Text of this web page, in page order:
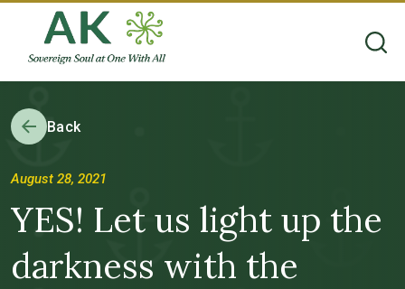
Back
August 28, 2021
YES! Let us light up the
darkness with the